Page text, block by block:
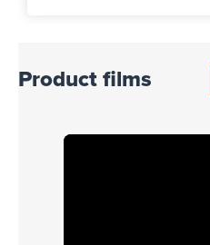
Product films